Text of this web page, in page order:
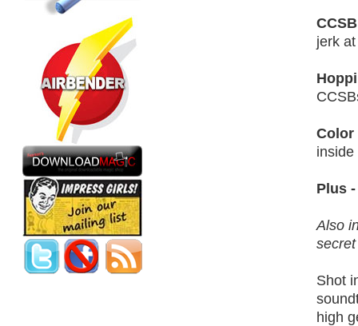
jerk
Color
inside
Plus
Also
Shot
high